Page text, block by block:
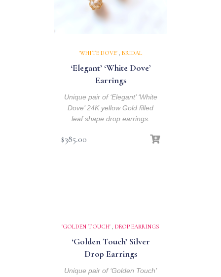
'WHITE DOVE', BRIDAL
‘Elegant’ ‘White Dove’
Earrings
Unique pair of ‘Elegant’ ‘White
Dove’ 24K yellow Gold filled
leaf shape drop earrings.
$385.00
'GOLDEN TOUCH' , DROP EARRINGS
‘Golden Touch’ Silver
Drop Earrings
Unique pair of ‘Golden Touch’